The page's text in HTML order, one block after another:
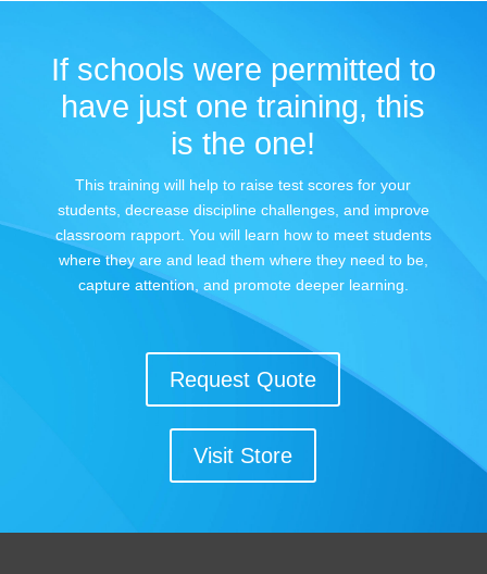
If schools were permitted to
have just one training, this
is the one!
This training will help to raise test scores for your
students, decrease discipline challenges, and improve
classroom rapport. You will learn how to meet students
where they are and lead them where they need to be,
capture attention, and promote deeper learning.
Request Quote
Visit Store